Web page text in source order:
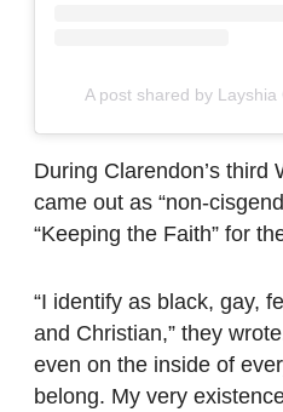
A post shared by
During Clarendon’s third
came out as “non-
“Keeping the Faith” for
“I identify as black, gay,
and Christian,” they
even on the inside of
belong. My very